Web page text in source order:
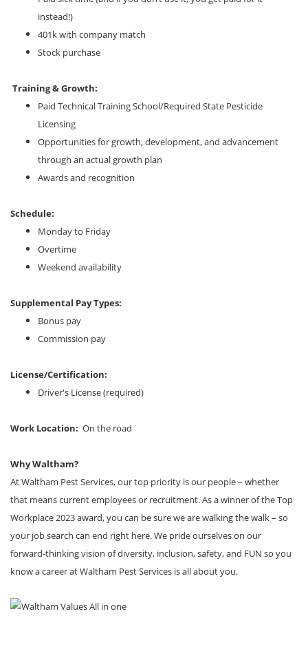
instead!)
401k with company match
Stock purchase
Training & Growth:
Paid Technical Training School/Required State Pesticide
Licensing
Opportunities for growth, development, and advancement
through an actual growth plan
Awards and recognition
Schedule:
Monday to Friday
Overtime
Weekend availability
Supplemental Pay Types:
Bonus pay
Commission pay
License/Certification:
Driver's License (required)
Work Location: On the road
Why Waltham?
At Waltham Pest Services, our top priority is our people – whether
that means current employees or recruitment. As a winner of the Top
Workplace 2023 award, you can be sure we are walking the walk – so
your job search can end right here. We pride ourselves on our
forward-thinking vision of diversity, inclusion, safety, and FUN so you
know a career at Waltham Pest Services is all about you.